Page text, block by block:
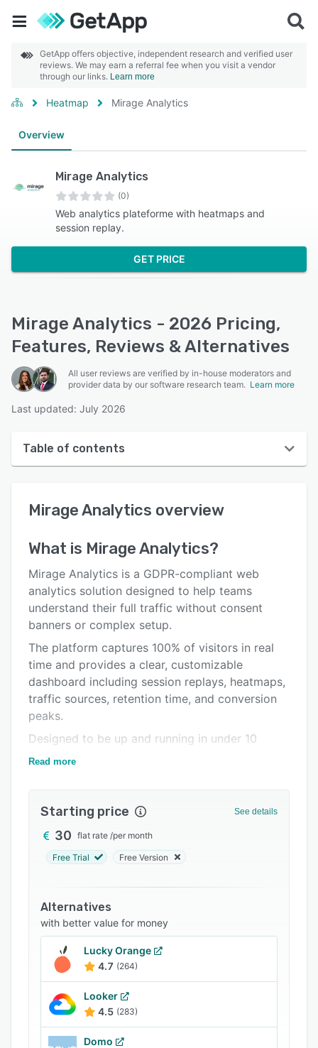
GetApp offers objective, independent research and verified user
reviews. We may earn a referral fee when you visit a vendor
through our links. Learn more
Heatmap Mirage Analytics
Overview
Mirage Analytics
(0)
Web analytics plateforme with heatmaps and
session replay.
GET PRICE
Mirage Analytics - 2026 Pricing,
Features, Reviews & Alternatives
All user reviews are verified by in-house moderators and
provider data by our software research team. Learn more
Last updated: July 2026
Table of contents
User interface
Alternatives
Pricing
FAQs
Mirage Analytics overview
What is Mirage Analytics?
Mirage Analytics is a GDPR-compliant web
analytics solution designed to help teams
understand their full traffic without consent
banners or complex setup.
The platform captures 100% of visitors in real
time and provides a clear, customizable
dashboard including session replays, heatmaps,
traffic sources, retention time, and conversion
peaks.
Designed to be up and running in under 10
minutes, Mirage requires only a lightweight
Data remains in Europe, and no personal data is
collected.
CSV and PDF exports are available in one click.
Read more
Starting price See details
30 flat rate /per month
Free Trial Free Version
Alternatives
with better value for money
Lucky Orange
4.7 (264)
Looker
4.5 (283)
Domo